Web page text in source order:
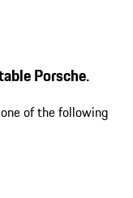
Porsche.
of the following